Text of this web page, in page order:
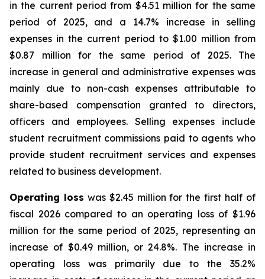
in the current period from $4.51 million for the same
period of 2025, and a 14.7% increase in selling
expenses in the current period to $1.00 million from
$0.87 million for the same period of 2025. The
increase in general and administrative expenses was
mainly due to non-cash expenses attributable to
share-based compensation granted to directors,
officers and employees. Selling expenses include
student recruitment commissions paid to agents who
provide student recruitment services and expenses
related to business development.
Operating loss was $2.45 million for the first half of
fiscal 2026 compared to an operating loss of $1.96
million for the same period of 2025, representing an
increase of $0.49 million, or 24.8%. The increase in
operating loss was primarily due to the 35.2%